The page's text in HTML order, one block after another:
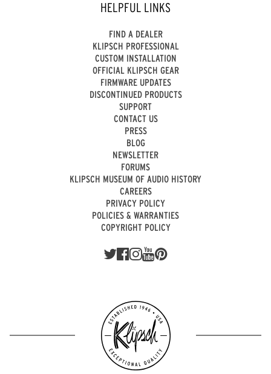
HELPFUL LINKS
FIND A DEALER
KLIPSCH PROFESSIONAL
CUSTOM INSTALLATION
OFFICIAL KLIPSCH GEAR
FIRMWARE UPDATES
DISCONTINUED PRODUCTS
SUPPORT
CONTACT US
PRESS
BLOG
NEWSLETTER
FORUMS
KLIPSCH MUSEUM OF AUDIO HISTORY
CAREERS
PRIVACY POLICY
POLICIES & WARRANTIES
COPYRIGHT POLICY